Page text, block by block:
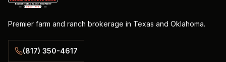
Premier farm and ranch brokerage in Texas and Oklahoma.
(817) 350-4617